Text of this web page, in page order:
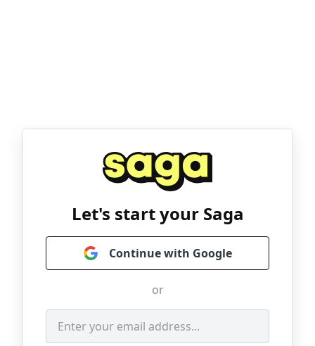
Let's start your Saga
Continue with Google
or